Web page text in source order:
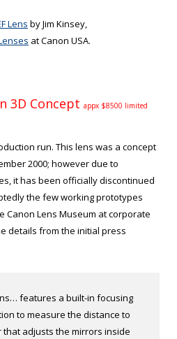
Lens by Jim Kinsey,
at Canon USA.
3D Concept appx $8500 limited
run. This lens was a concept
2000; however due to
it has been officially discontinued
the few working prototypes
Canon Lens Museum at corporate
details from the initial press
features a built-in focusing
to measure the distance to
adjusts the mirrors inside